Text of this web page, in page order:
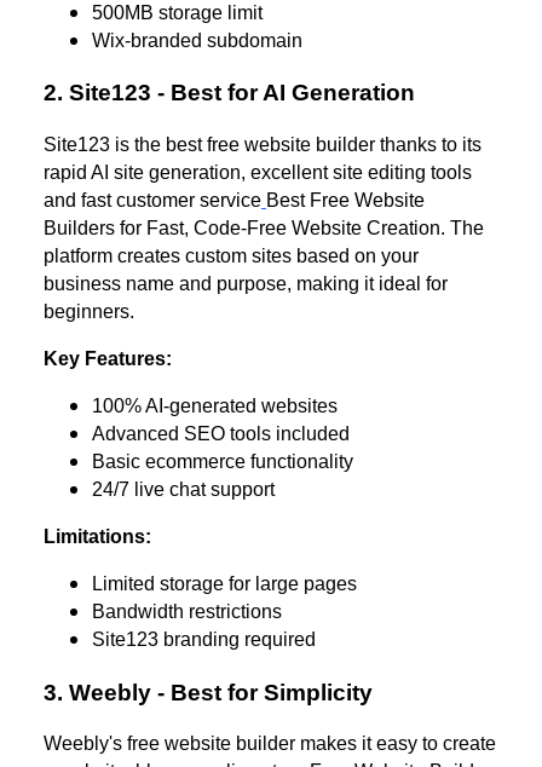
500MB storage limit
Wix-branded subdomain
2. Site123 - Best for AI Generation
Site123 is the best free website builder thanks to its
rapid AI site generation, excellent site editing tools
and fast customer service Best Free Website
Builders for Fast, Code-Free Website Creation. The
platform creates custom sites based on your
business name and purpose, making it ideal for
beginners.
Key Features:
100% AI-generated websites
Advanced SEO tools included
Basic ecommerce functionality
24/7 live chat support
Limitations:
Limited storage for large pages
Bandwidth restrictions
Site123 branding required
3. Weebly - Best for Simplicity
Weebly's free website builder makes it easy to create